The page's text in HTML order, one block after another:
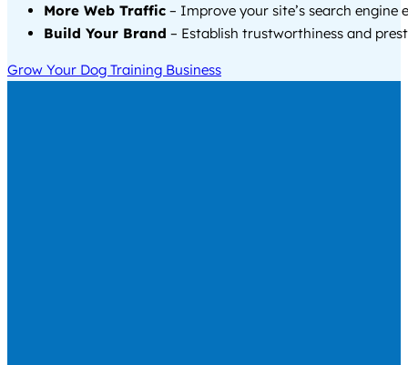
More Web Traffic – Improve your site’s search engine
Build Your Brand – Establish trustworthiness and
Grow Your Dog Training Business